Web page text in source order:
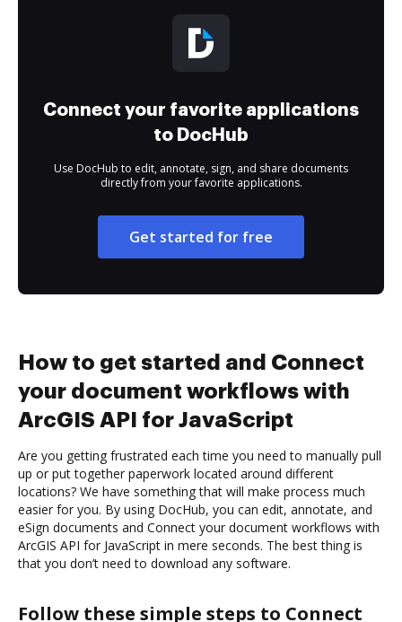
Connect your favorite applications
to DocHub
Use DocHub to edit, annotate, sign, and share documents
directly from your favorite applications.
Get started for free
How to get started and Connect
your document workflows with
ArcGIS API for JavaScript
Are you getting frustrated each time you need to manually pull
up or put together paperwork located around different
locations? We have something that will make process much
easier for you. By using DocHub, you can edit, annotate, and
eSign documents and Connect your document workflows with
ArcGIS API for JavaScript in mere seconds. The best thing is
that you don’t need to download any software.
Follow these simple steps to Connect